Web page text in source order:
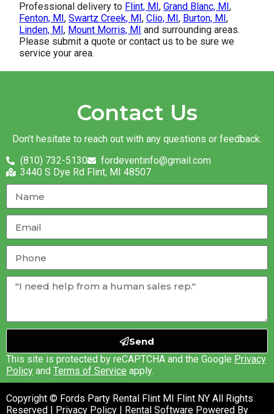
Professional delivery to Flint, MI,Grand Blanc, MI,
Fenton, MI,Swartz Creek, MI,Clio, MI, Burton, MI,
Linden, MI, Mount Morris, MI and surrounding areas.
Please submit a quote or contact us to be sure we
service your area.
Contact Us
Don’t hesitate to reach out with any questions or feedback.
(810) 732-5130
fordeventinfo@gmail.com
3440 S Dye Rd Flint, MI 48507
Send
This site is protected by reCAPTCHA and the Google Privacy
Policy and Terms of Service apply.
Copyright © Fords Party Rental Flint MI Flint NY All Rights
Reserved |
Privacy Policy | Rental Software Powered By